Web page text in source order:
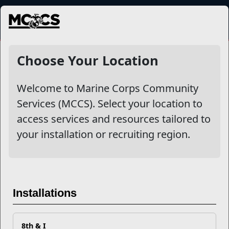
MENU
Choose Your Location
Welcome to Marine Corps Community
Services (MCCS). Select your location to
access services and resources tailored to
your installation or recruiting region.
Installations
8th & I
NewsDetail
Military Children: Blooming
Where Planted